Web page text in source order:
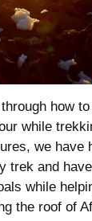
how
while
we have
trek and
while
the roof of